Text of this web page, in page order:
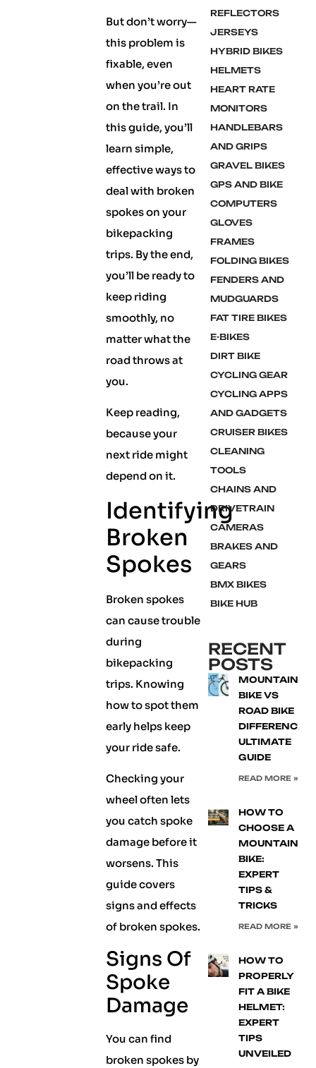
But don’t worry—
this problem is
fixable, even
when you’re out
on the trail. In
this guide, you’ll
learn simple,
effective ways to
deal with broken
spokes on your
bikepacking
trips. By the end,
you’ll be ready to
keep riding
smoothly, no
matter what the
road throws at
you.
Keep reading,
because your
next ride might
depend on it.
Identifying
Broken
Spokes
Broken spokes
can cause trouble
during
bikepacking
trips. Knowing
how to spot them
early helps keep
your ride safe.
Checking your
wheel often lets
you catch spoke
damage before it
worsens. This
guide covers
signs and effects
of broken spokes.
Signs Of
Spoke
Damage
You can find
broken spokes by
REFLECTORS
JERSEYS
HYBRID BIKES
HELMETS
HEART RATE
MONITORS
HANDLEBARS
AND GRIPS
GRAVEL BIKES
GPS AND BIKE
COMPUTERS
GLOVES
FRAMES
FOLDING BIKES
FENDERS AND
MUDGUARDS
FAT TIRE BIKES
E-BIKES
DIRT BIKE
CYCLING GEAR
CYCLING APPS
AND GADGETS
CRUISER BIKES
CLEANING
TOOLS
CHAINS AND
DRIVETRAIN
CAMERAS
BRAKES AND
GEARS
BMX BIKES
BIKE HUB
RECENT
POSTS
MOUNTAIN
BIKE VS
ROAD BIKE
DIFFERENCE:
ULTIMATE
GUIDE
READ MORE »
HOW TO
CHOOSE A
MOUNTAIN
BIKE:
EXPERT
TIPS &
TRICKS
READ MORE »
HOW TO
PROPERLY
FIT A BIKE
HELMET:
EXPERT
TIPS
UNVEILED